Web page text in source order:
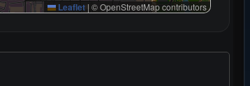
Leaflet | © OpenStreetMap contributors